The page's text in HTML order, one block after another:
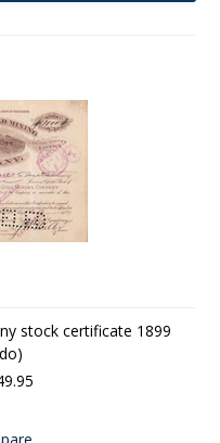
stock certificate 1899